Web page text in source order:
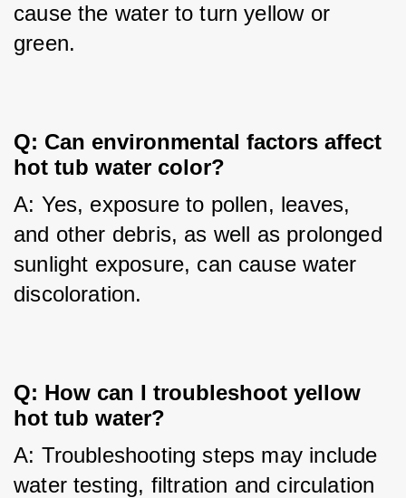
cause the water to turn yellow or
green.
Q: Can environmental factors affect
hot tub water color?
A: Yes, exposure to pollen, leaves,
and other debris, as well as prolonged
sunlight exposure, can cause water
discoloration.
Q: How can I troubleshoot yellow
hot tub water?
A: Troubleshooting steps may include
water testing, filtration and circulation